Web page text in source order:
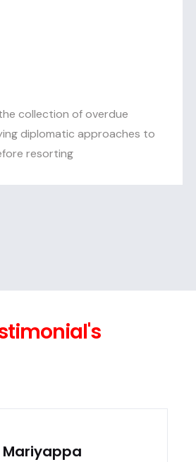
collection of overdue
diplomatic approaches to
resorting